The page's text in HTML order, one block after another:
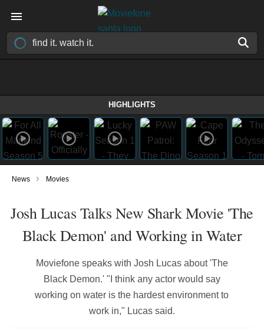
HIGHLIGHTS
News › Movies
Josh Lucas Talks New Shark Movie 'The
Black Demon' and Working in Water
Moviefone speaks with Josh Lucas about 'The
Black Demon.' "I think any actor would say
working on water is the hardest environment to
work in," Lucas said.